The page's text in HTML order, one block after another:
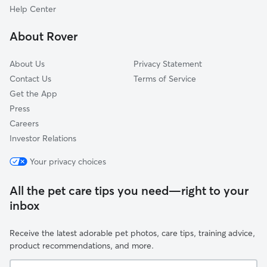
Columbia, CT
Ashford, CT
Help Center
About Rover
About Us
Contact Us
Get the App
Press
Careers
Investor Relations
Privacy Statement
Terms of Service
Your privacy choices
All the pet care tips you need—right to your
inbox
Receive the latest adorable pet photos, care tips, training advice,
product recommendations, and more.